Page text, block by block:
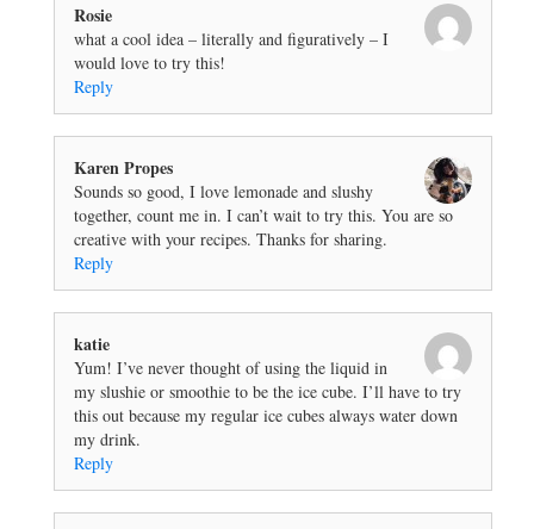
Rosie
what a cool idea – literally and figuratively – I
would love to try this!
Reply
Karen Propes
Sounds so good, I love lemonade and slushy
together, count me in. I can’t wait to try this. You are so
creative with your recipes. Thanks for sharing.
Reply
katie
Yum! I’ve never thought of using the liquid in
my slushie or smoothie to be the ice cube. I’ll have to try
this out because my regular ice cubes always water down
my drink.
Reply